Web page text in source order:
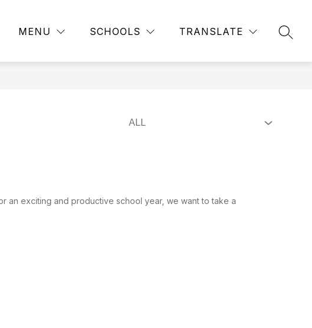
MENU SCHOOLS TRANSLATE
DEPARTMENTS
Show
submenuEMPLOYMENT PUBLIC
MORE
Show
an exciting and productive school year, we want to take a